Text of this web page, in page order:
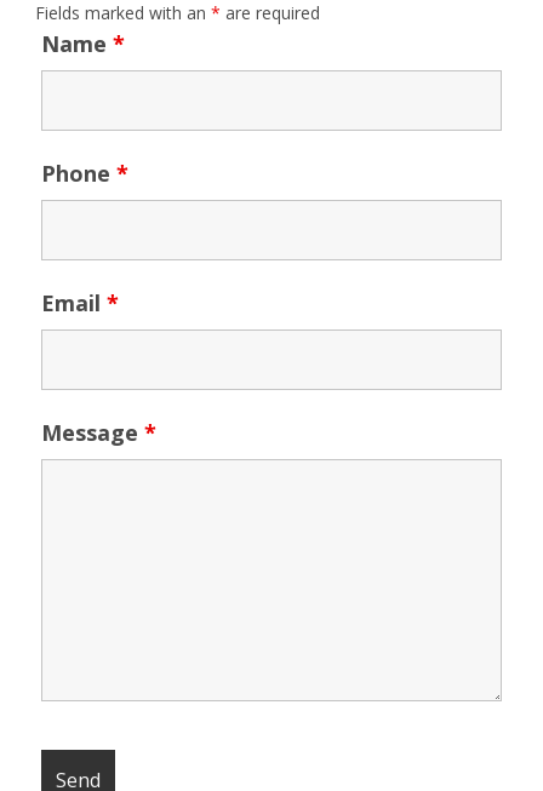
Fields marked with an * are required
Name *
Phone *
Email *
Message *